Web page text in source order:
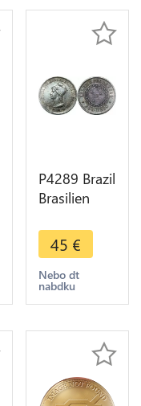
P4289 Brazil
Brasilien
1889
Republic
Silver AU ->
Make offer
45 €
Nebo dt
nabdku